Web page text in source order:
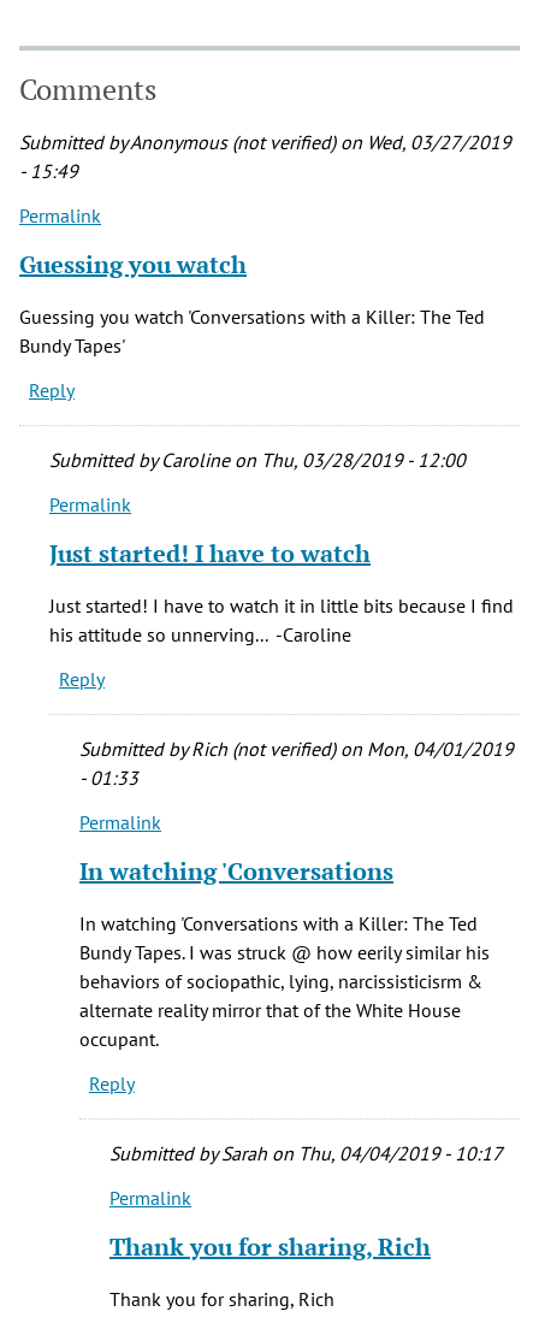
Comments
Submitted byAnonymous (not verified)on Wed, 03/27/2019
- 15:49
Permalink
Guessing you watch
Guessing you watch 'Conversations with a Killer: The Ted
Bundy Tapes'
Reply
Submitted byCarolineon Thu, 03/28/2019 - 12:00
In
to
by
Anonymous
verified)
Permalink
Just started! I have to watch
Just started! I have to watch it in little bits because I find
his attitude so unnerving... -Caroline
Reply
Submitted byRich (not verified)on Mon, 04/01/2019
- 01:33
In
to
watch
by
Caroline
Permalink
In watching 'Conversations
In watching 'Conversations with a Killer: The Ted
Bundy Tapes. I was struck @ how eerily similar his
behaviors of sociopathic, lying, narcissisticisrm &
alternate reality mirror that of the White House
occupant.
Reply
Submitted bySarah on Thu, 04/04/2019 - 10:17
In
to
watching
Permalink
Thank you for sharing, Rich
Thank you for sharing, Rich